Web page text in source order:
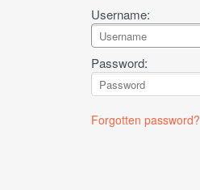
Username:
Password:
Forgotten password?